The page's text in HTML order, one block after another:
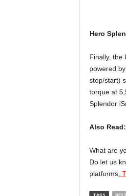
Hero
Finally, the
powered
stop/start)
torque at
Splendor
Also Read:
What are
Do let us
platforms,
TAGS